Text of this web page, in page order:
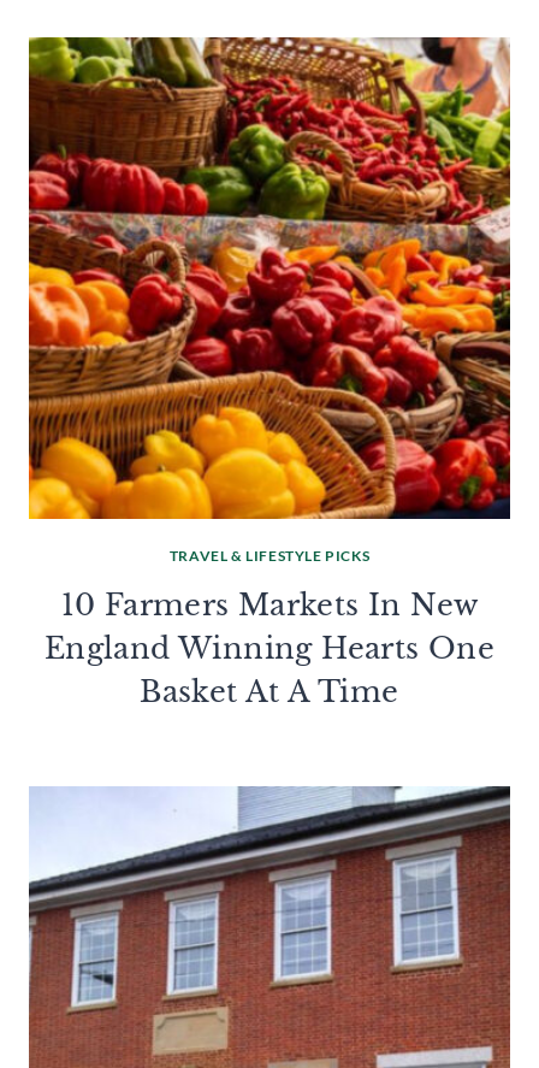
TRAVEL & LIFESTYLE PICKS
10 Farmers Markets In New
England Winning Hearts One
Basket At A Time